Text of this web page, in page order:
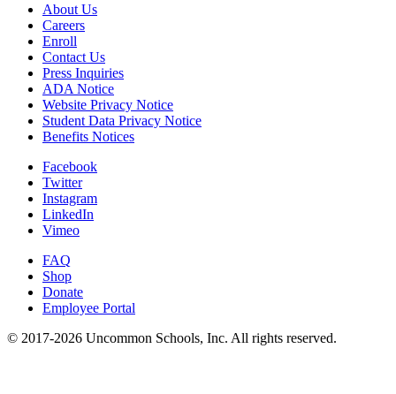
About Us
Careers
Enroll
Contact Us
Press Inquiries
ADA Notice
Website Privacy Notice
Student Data Privacy Notice
Benefits Notices
Facebook
Twitter
Instagram
LinkedIn
Vimeo
FAQ
Shop
Donate
Employee Portal
© 2017-2026 Uncommon Schools, Inc. All rights reserved.